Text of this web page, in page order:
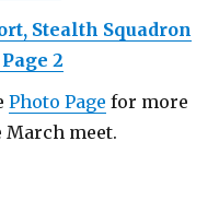
Stealth Squadron
2
Photo Page for more
meet.